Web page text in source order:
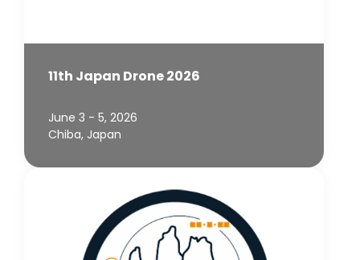
11th Japan Drone 2026
June 3 - 5, 2026
Chiba, Japan